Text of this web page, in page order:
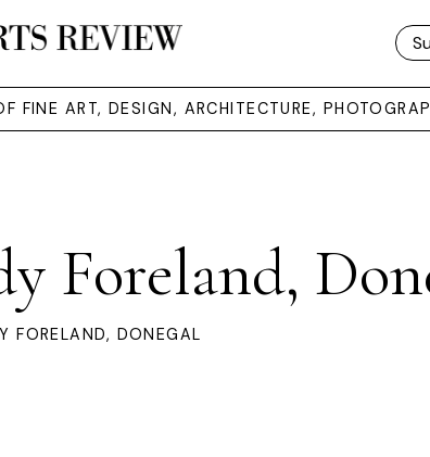
FINE ART, DESIGN, ARCHITECTURE,
Foreland,
FORELAND, DONEGAL